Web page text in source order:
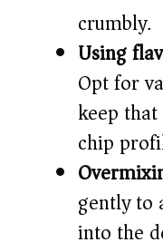
crumbly.
Using
Opt for
keep
chip
gently to
into the